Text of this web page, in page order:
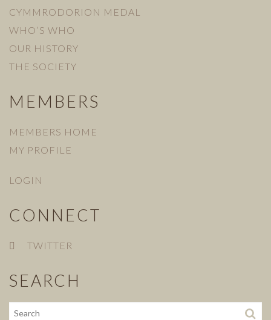
CYMMRODORION MEDAL
WHO’S WHO
OUR HISTORY
THE SOCIETY
MEMBERS
MEMBERS HOME
MY PROFILE
LOGIN
CONNECT
TWITTER
SEARCH